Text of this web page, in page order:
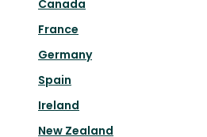
Canada
France
Germany
Spain
Ireland
New Zealand